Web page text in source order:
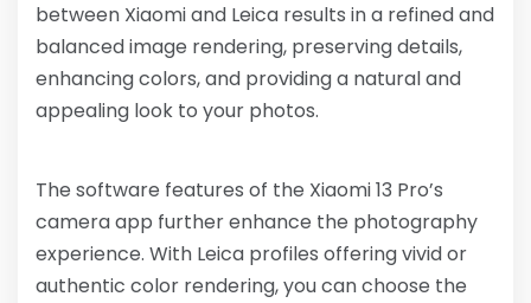
between Xiaomi and Leica results in a refined and
balanced image rendering, preserving details,
enhancing colors, and providing a natural and
appealing look to your photos.
The software features of the Xiaomi 13 Pro’s
camera app further enhance the photography
experience. With Leica profiles offering vivid or
authentic color rendering, you can choose the